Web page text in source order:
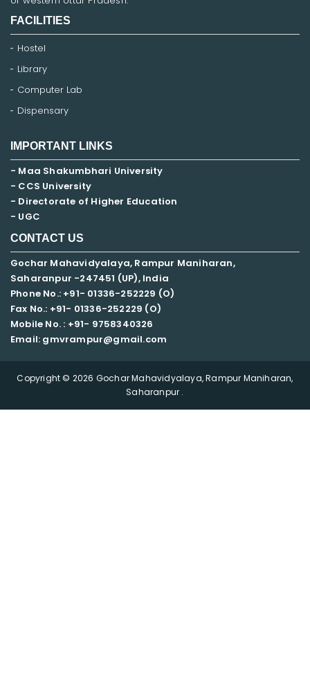
FACILITIES
Hostel
Library
Computer Lab
Dispensary
IMPORTANT LINKS
- Maa Shakumbhari University
- CCS University
- Directorate of Higher Education
- UGC
CONTACT US
Gochar Mahavidyalaya, Rampur Maniharan,
Saharanpur -247451 (UP), India
Phone No.: +91- 01336-252229 (O)
Fax No.: +91- 01336-252229 (O)
Mobile No. : +91- 9758340326
Email: gmvrampur@gmail.com
Copyright © 2026 Gochar Mahavidyalaya, Rampur Maniharan,
Saharanpur .